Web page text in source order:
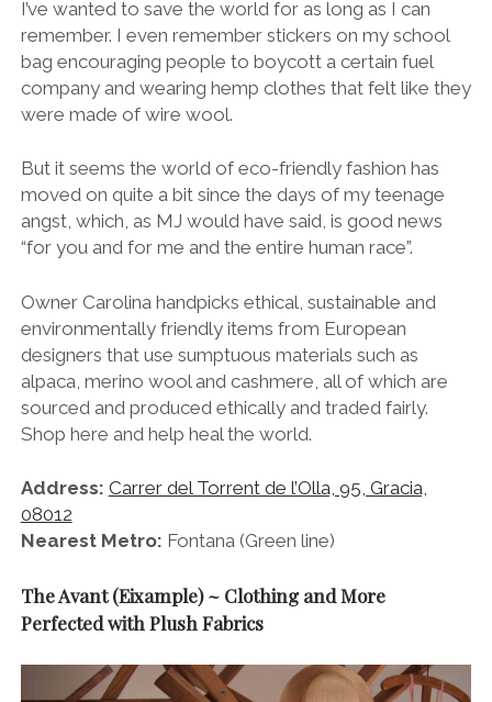
I’ve wanted to save the world for as long as I can
remember. I even remember stickers on my school
bag encouraging people to boycott a certain fuel
company and wearing hemp clothes that felt like they
were made of wire wool.
But it seems the world of eco-friendly fashion has
moved on quite a bit since the days of my teenage
angst, which, as MJ would have said, is good news
“for you and for me and the entire human race”.
Owner Carolina handpicks ethical, sustainable and
environmentally friendly items from European
designers that use sumptuous materials such as
alpaca, merino wool and cashmere, all of which are
sourced and produced ethically and traded fairly.
Shop here and help heal the world.
Address: Carrer del Torrent de l’Olla, 95, Gracia,
08012
Nearest Metro: Fontana (Green line)
The Avant (Eixample) ~ Clothing and More
Perfected with Plush Fabrics